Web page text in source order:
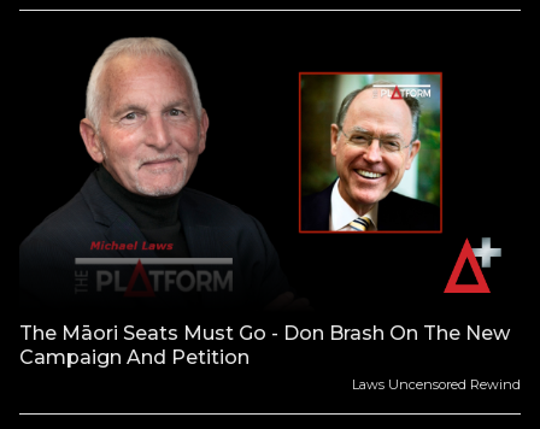
The Māori Seats Must Go - Don Brash On The New
Campaign And Petition
Laws Uncensored Rewind